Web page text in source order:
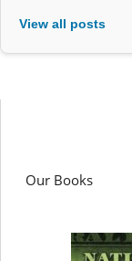
View all posts
Our Books